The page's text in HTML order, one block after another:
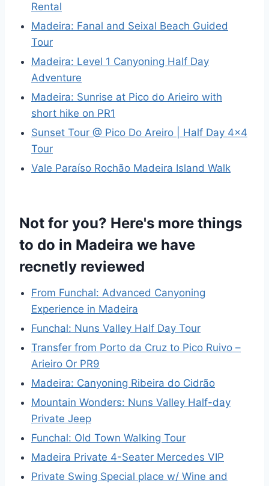
Rental
Madeira: Fanal and Seixal Beach Guided
Tour
Madeira: Level 1 Canyoning Half Day
Adventure
Madeira: Sunrise at Pico do Arieiro with
short hike on PR1
Sunset Tour @ Pico Do Areiro | Half Day 4×4
Tour
Vale Paraíso Rochão Madeira Island Walk
Not for you? Here's more things
to do in Madeira we have
recnetly reviewed
From Funchal: Advanced Canyoning
Experience in Madeira
Funchal: Nuns Valley Half Day Tour
Transfer from Porto da Cruz to Pico Ruivo –
Arieiro Or PR9
Madeira: Canyoning Ribeira do Cidrão
Mountain Wonders: Nuns Valley Half-day
Private Jeep
Funchal: Old Town Walking Tour
Madeira Private 4-Seater Mercedes VIP
Private Swing Special place w/ Wine and